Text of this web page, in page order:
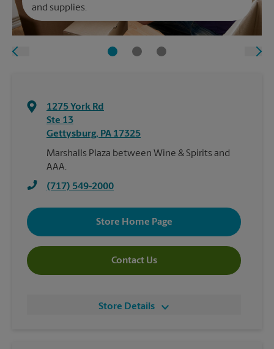
and supplies.
1275 York Rd
Ste 13
Gettysburg, PA 17325
Marshalls Plaza between Wine & Spirits and
AAA.
(717) 549-2000
Store Home Page
Contact Us
Store Details